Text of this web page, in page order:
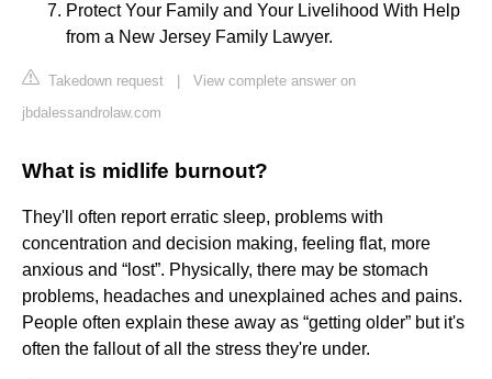
Protect Your Family and Your Livelihood With Help
from a New Jersey Family Lawyer.
Takedown request
View complete answer on
jbdalessandrolaw.com
What is midlife burnout?
They'll often report erratic sleep, problems with
concentration and decision making, feeling flat, more
anxious and “lost”. Physically, there may be stomach
problems, headaches and unexplained aches and pains.
People often explain these away as “getting older” but it's
often the fallout of all the stress they're under.